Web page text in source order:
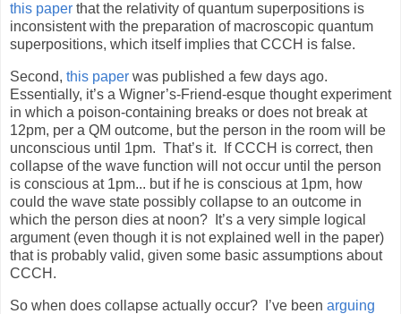
this paper that the relativity of quantum superpositions is
inconsistent with the preparation of macroscopic quantum
superpositions, which itself implies that CCCH is false.
Second, this paper was published a few days ago.
Essentially, it’s a Wigner’s-Friend-esque thought experiment
in which a poison-containing breaks or does not break at
12pm, per a QM outcome, but the person in the room will be
unconscious until 1pm. That’s it.
If CCCH is correct, then
collapse of the wave function will not occur until the person
is conscious at 1pm... but if he is conscious at 1pm, how
could the wave state possibly collapse to an outcome in
which the person dies at noon?
It’s a very simple logical
argument (even though it is not explained well in the paper)
that is probably valid, given some basic assumptions about
CCCH.
So when does collapse actually occur? I’ve been arguing